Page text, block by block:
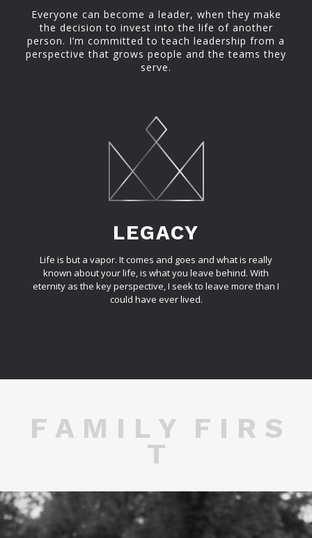
Everyone can become a leader, when they make
the decision to invest into the life of another
person. I’m committed to teach leadership from a
perspective that grows people and the teams they
serve.
LEGACY
Life is but a vapor. It comes and goes and what is really
known about your life, is what you leave behind. With
eternity as the key perspective, I seek to leave more than I
could have ever lived.
F A M I L Y F I R S
T